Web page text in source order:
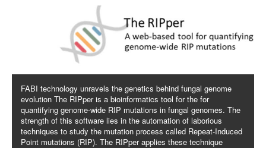
Opportunities
FABI technology unravels the genetics behind fungal genome
evolution The RIPper is a bioinformatics tool for the for
quantifying genome-wide RIP mutations in fungal genomes. The
strength of this software lies in the automation of laborious
techniques to study the mutation process called Repeat-Induced
Point mutations (RIP). The RIPper applies these technique